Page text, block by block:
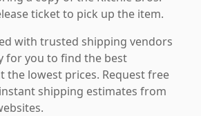
ticket to pick up the item.
with trusted shipping vendors
for you to find the best
the lowest prices. Request free
shipping estimates from